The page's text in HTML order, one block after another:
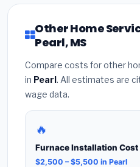
Other Home
Pearl, MS
Compare costs for other
in Pearl. All estimates are
wage data.
🔥
Furnace Installation Cost
$2,500 – $5,500 in Pearl